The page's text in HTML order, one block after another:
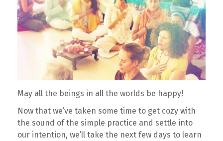
May all the beings in all the worlds be happy!
Now that we’ve taken some time to get cozy with
the sound of the simple practice and settle into
our intention, we’ll take the next few days to learn